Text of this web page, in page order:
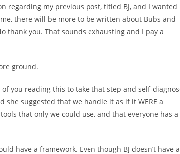
my previous post, titled BJ, and I wanted
there will be more to be written about Bubs and
thank you. That sounds exhausting and I pay a
ground.
of you reading this to take that step and self-
suggested that we handle it as if it WERE a
that only we could use, and that everyone has a
have a framework. Even though BJ doesn’t have